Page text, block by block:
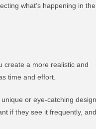
what’s happening in the
create a more realistic and
time and effort.
or eye-catching
if they see it frequently, and